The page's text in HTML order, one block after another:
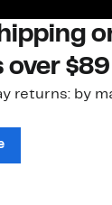
over $89
returns: by